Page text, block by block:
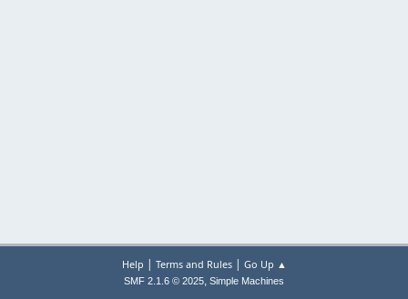
Help | Terms and Rules| Go Up ▲
SMF 2.1.6 © 2025, Simple Machines